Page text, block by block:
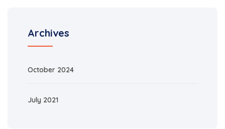
Archives
October 2024
July 2021